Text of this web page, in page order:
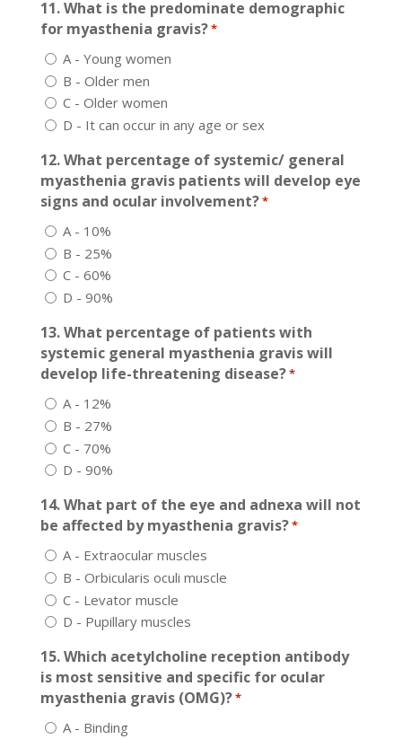
11. What is the predominate demographic
for myasthenia gravis?*
A - Young women
B - Older men
C - Older women
D - It can occur in any age or sex
12. What percentage of systemic/ general
myasthenia gravis patients will develop eye
signs and ocular involvement?*
A - 10%
B - 25%
C - 60%
D - 90%
13. What percentage of patients with
systemic general myasthenia gravis will
develop life-threatening disease?*
A - 12%
B - 27%
C - 70%
D - 90%
14. What part of the eye and adnexa will not
be affected by myasthenia gravis?*
A - Extraocular muscles
B - Orbicularis oculi muscle
C - Levator muscle
D - Pupillary muscles
15. Which acetylcholine reception antibody
is most sensitive and specific for ocular
myasthenia gravis (OMG)?*
A - Binding